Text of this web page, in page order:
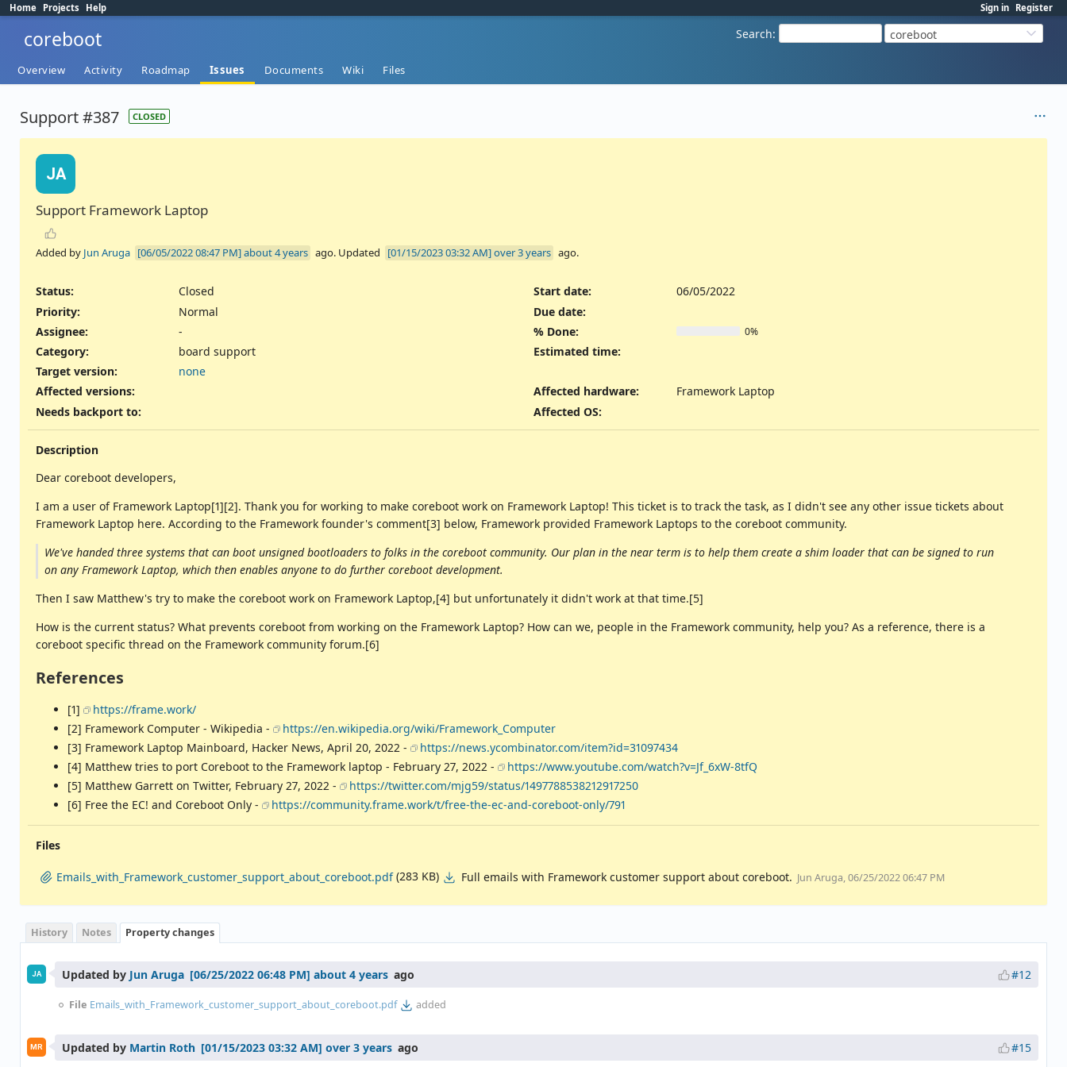
Sign in Register
Home Projects Help
Search: coreboot
coreboot
Overview Activity Roadmap Issues Documents Wiki Files
Support #387 CLOSED
JA
Support Framework Laptop
Added by Jun Aruga about 4 years ago. Updated over 3 years ago.
Status:
Closed
Priority:
Normal
Assignee:
-
Category:
board support
Target version:
none
Start date:
06/05/2022
Due date:
% Done:
0%
Estimated time:
Affected versions:
Needs backport to:
Affected hardware:
Framework Laptop
Affected OS:
Description
Dear coreboot developers,
I am a user of Framework Laptop[1][2]. Thank you for working to make coreboot work on Framework Laptop! This ticket is to track the task, as I didn't see any other issue tickets about
Framework Laptop here. According to the Framework founder's comment[3] below, Framework provided Framework Laptops to the coreboot community.
We've handed three systems that can boot unsigned bootloaders to folks in the coreboot community. Our plan in the near term is to help them create a shim loader that can be signed to run
on any Framework Laptop, which then enables anyone to do further coreboot development.
Then I saw Matthew's try to make the coreboot work on Framework Laptop,[4] but unfortunately it didn't work at that time.[5]
How is the current status? What prevents coreboot from working on the Framework Laptop? How can we, people in the Framework community, help you? As a reference, there is a
coreboot specific thread on the Framework community forum.[6]
References
[1]
https://frame.work/
[2] Framework Computer - Wikipedia -
https://en.wikipedia.org/wiki/Framework_Computer
[3] Framework Laptop Mainboard, Hacker News, April 20, 2022 -
https://news.ycombinator.com/item?id=31097434
[4] Matthew tries to port Coreboot to the Framework laptop - February 27, 2022 -
https://www.youtube.com/watch?v=Jf_6xW-8tfQ
[5] Matthew Garrett on Twitter, February 27, 2022 -
https://twitter.com/mjg59/status/1497788538212917250
[6] Free the EC! and Coreboot Only -
https://community.frame.work/t/free-the-ec-and-coreboot-only/791
Files
Emails_with_Framework_customer_support_about_coreboot.pdf (283 KB) Full emails with Framework customer support about coreboot. Jun Aruga, 06/25/2022 06:47 PM
History Notes Property changes
JA Updated by Jun Aruga about 4 years ago #12
File Emails_with_Framework_customer_support_about_coreboot.pdf added
MR Updated by Martin Roth over 3 years ago #15